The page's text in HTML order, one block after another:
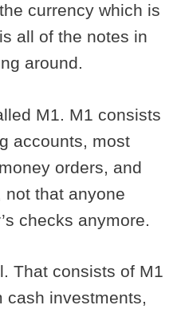
currency which is
all of the notes in
around.
M1. M1 consists
accounts, most
orders, and
not that anyone
checks anymore.
That consists of M1
cash investments,